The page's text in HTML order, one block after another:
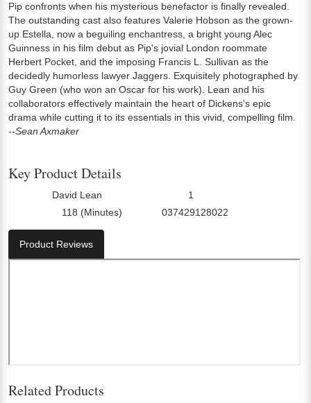
Pip confronts when his mysterious benefactor is finally revealed.
The outstanding cast also features Valerie Hobson as the grown-
up Estella, now a beguiling enchantress, a bright young Alec
Guinness in his film debut as Pip's jovial London roommate
Herbert Pocket, and the imposing Francis L. Sullivan as the
decidedly humorless lawyer Jaggers. Exquisitely photographed by
Guy Green (who won an Oscar for his work). Lean and his
collaborators effectively maintain the heart of Dickens's epic
drama while cutting it to its essentials in this vivid, compelling film.
--Sean Axmaker
Key Product Details
David Lean 1
118 (Minutes) 037429128022
Product Reviews
Related Products